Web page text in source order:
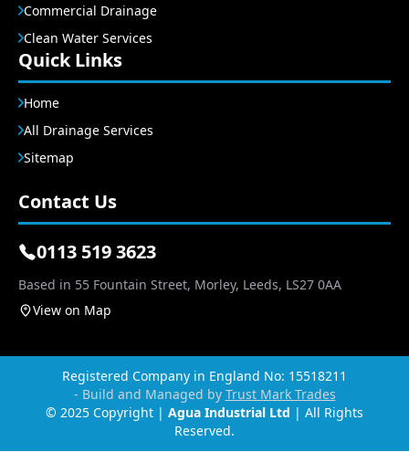
Commercial Drainage
Clean Water Services
Quick Links
Home
All Drainage Services
Sitemap
Contact Us
0113 519 3623
Based in 55 Fountain Street, Morley, Leeds, LS27 0AA
View on Map
Registered Company in England No: 15518211
- Build and Managed by Trust Mark Trades
© 2025 Copyright | Agua Industrial Ltd | All Rights
Reserved.